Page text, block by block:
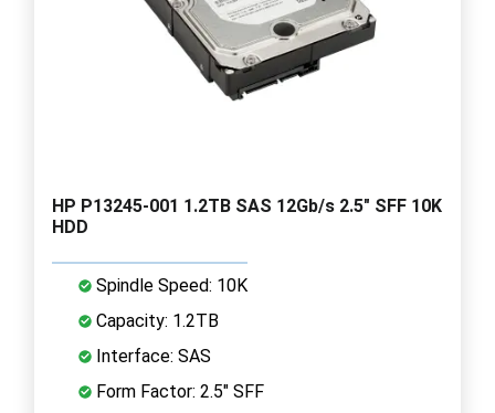
HP P13245-001 1.2TB SAS 12Gb/s 2.5" SFF 10K
HDD
Spindle Speed: 10K
Capacity: 1.2TB
Interface: SAS
Form Factor: 2.5" SFF